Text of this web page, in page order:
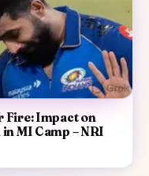
Fire: Impact on
MI Camp – NRI